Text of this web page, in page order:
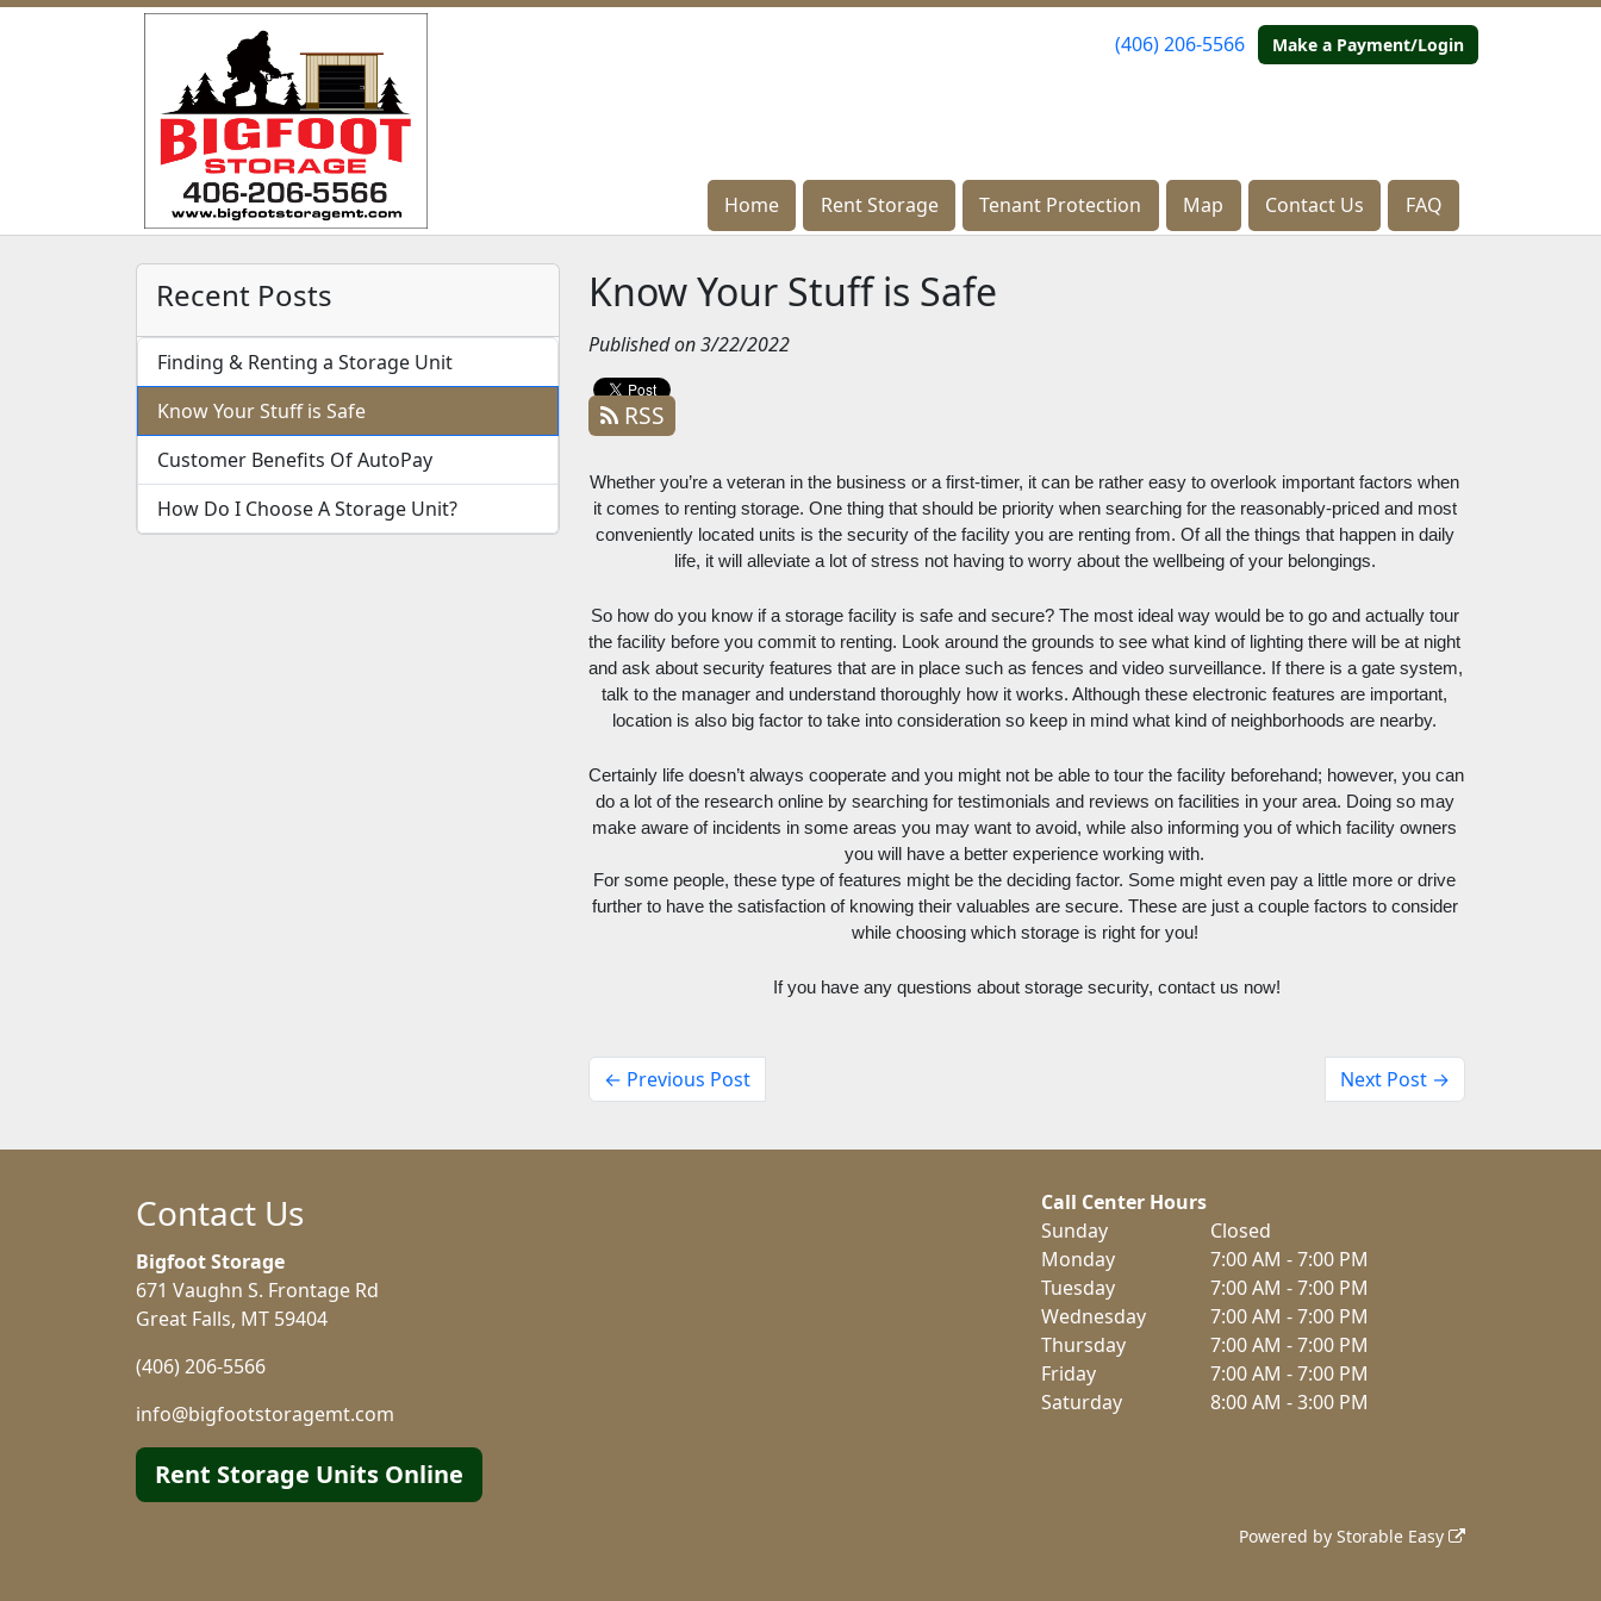
(406) 206-5566 Make a Payment/Login
Home Rent Storage Tenant Protection Map Contact Us FAQ
(406) 206-5566 Make a Payment/Login
Home Rent Storage Tenant Protection Map Contact Us FAQ
Recent Posts
Finding & Renting a Storage Unit
Know Your Stuff is Safe
Customer Benefits Of AutoPay
How Do I Choose A Storage Unit?
Know Your Stuff is Safe
Published on 3/22/2022
RSS
Whether you’re a veteran in the business or a first-timer, it can be rather easy to overlook important factors when
it comes to renting storage. One thing that should be priority when searching for the reasonably-priced and most
conveniently located units is the security of the facility you are renting from. Of all the things that happen in daily
life, it will alleviate a lot of stress not having to worry about the wellbeing of your belongings.
So how do you know if a storage facility is safe and secure? The most ideal way would be to go and actually tour
the facility before you commit to renting. Look around the grounds to see what kind of lighting there will be at night
and ask about security features that are in place such as fences and video surveillance. If there is a gate system,
talk to the manager and understand thoroughly how it works. Although these electronic features are important,
location is also big factor to take into consideration so keep in mind what kind of neighborhoods are nearby.
Certainly life doesn’t always cooperate and you might not be able to tour the facility beforehand; however, you can
do a lot of the research online by searching for testimonials and reviews on facilities in your area. Doing so may
make aware of incidents in some areas you may want to avoid, while also informing you of which facility owners
you will have a better experience working with.
For some people, these type of features might be the deciding factor. Some might even pay a little more or drive
further to have the satisfaction of knowing their valuables are secure. These are just a couple factors to consider
while choosing which storage is right for you!
If you have any questions about storage security, contact us now!
← Previous Post Next Post →
Contact Us
Bigfoot Storage
671 Vaughn S. Frontage Rd
Great Falls, MT 59404
(406) 206-5566
info@bigfootstoragemt.com
Call Center Hours
Sunday
Closed
Monday
7:00 AM - 7:00 PM
Tuesday
7:00 AM - 7:00 PM
Wednesday
7:00 AM - 7:00 PM
Thursday
7:00 AM - 7:00 PM
Friday
7:00 AM - 7:00 PM
Saturday
8:00 AM - 3:00 PM
Rent Storage Units Online
Powered by Storable Easy